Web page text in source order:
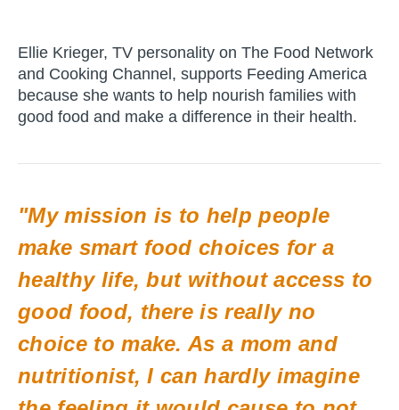
Ellie Krieger, TV personality on The Food Network
and Cooking Channel, supports Feeding America
because she wants to help nourish families with
good food and make a difference in their health.
"My mission is to help people
make smart food choices for a
healthy life, but without access to
good food, there is really no
choice to make. As a mom and
nutritionist, I can hardly imagine